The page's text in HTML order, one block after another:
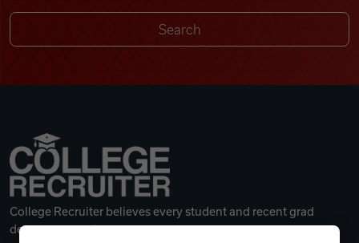
College Recruiter believes every student and recent grad
deserves a great career.